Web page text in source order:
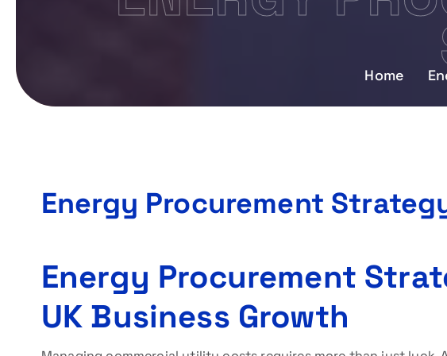
Home
Energy Procurement
Energy Procurement
UK Business Growth